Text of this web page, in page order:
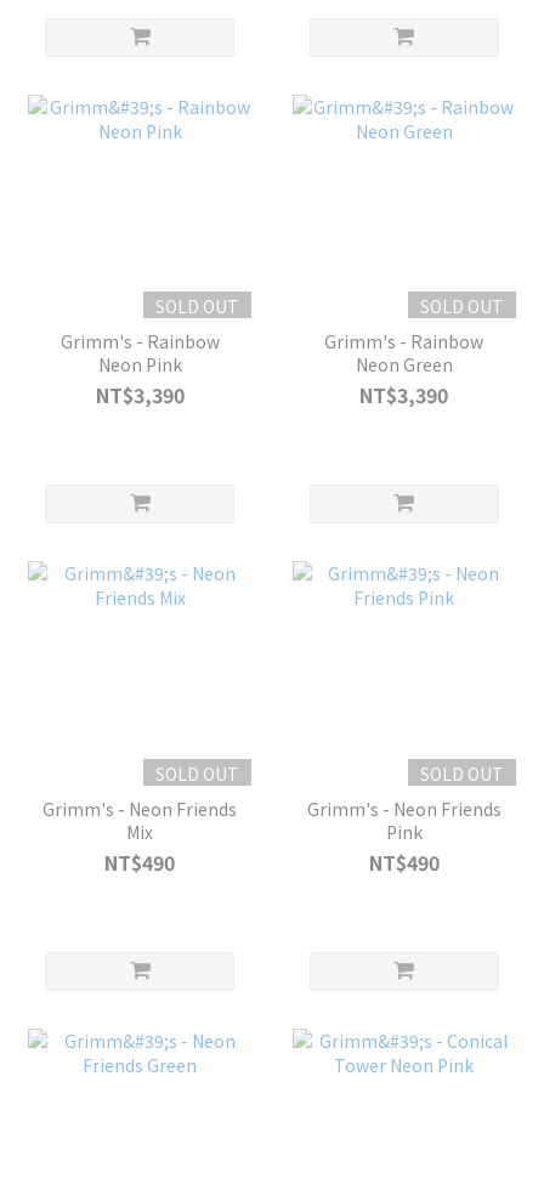
SOLD OUT
Grimm's - Rainbow
Neon Pink
NT$3,390
SOLD OUT
Grimm's - Rainbow
Neon Green
NT$3,390
SOLD OUT
Grimm's - Neon Friends
Mix
NT$490
SOLD OUT
Grimm's - Neon Friends
Pink
NT$490